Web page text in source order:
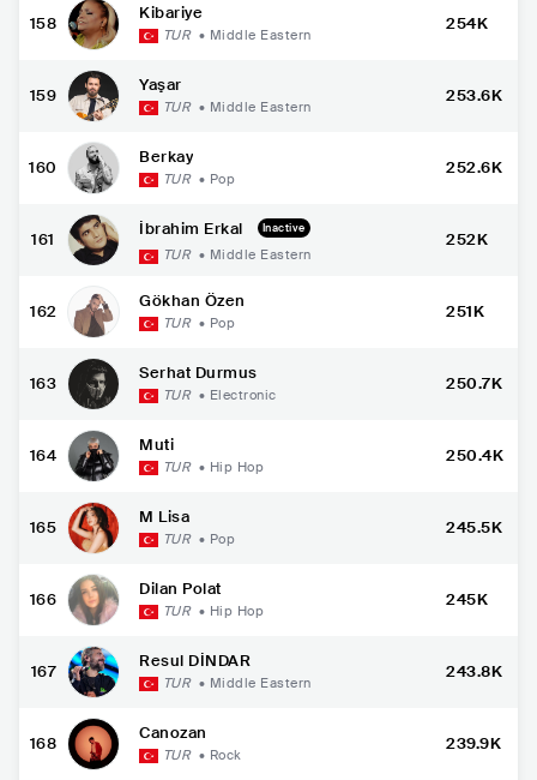
158
Kibariye
TUR • Middle Eastern
254K
159
Yaşar
TUR • Middle Eastern
253.6K
160
Berkay
TUR • Pop
252.6K
161
İbrahim Erkal Inactive
TUR • Middle Eastern
252K
162
Gökhan Özen
TUR • Pop
251K
163
Serhat Durmus
TUR • Electronic
250.7K
164
Muti
TUR • Hip Hop
250.4K
165
M Lisa
TUR • Pop
245.5K
166
Dilan Polat
TUR • Hip Hop
245K
167
Resul DİNDAR
TUR • Middle Eastern
243.8K
168
Canozan
TUR • Rock
239.9K